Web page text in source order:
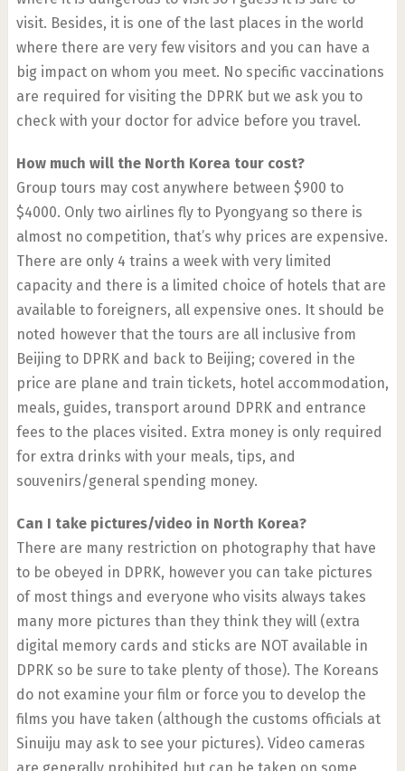
visit. Besides, it is one of the last places in the world
where there are very few visitors and you can have a
big impact on whom you meet. No specific vaccinations
are required for visiting the DPRK but we ask you to
check with your doctor for advice before you travel.
How much will the North Korea tour cost?
Group tours may cost anywhere between $900 to
$4000. Only two airlines fly to Pyongyang so there is
almost no competition, that’s why prices are expensive.
There are only 4 trains a week with very limited
capacity and there is a limited choice of hotels that are
available to foreigners, all expensive ones. It should be
noted however that the tours are all inclusive from
Beijing to DPRK and back to Beijing; covered in the
price are plane and train tickets, hotel accommodation,
meals, guides, transport around DPRK and entrance
fees to the places visited. Extra money is only required
for extra drinks with your meals, tips, and
souvenirs/general spending money.
Can I take pictures/video in North Korea?
There are many restriction on photography that have
to be obeyed in DPRK, however you can take pictures
of most things and everyone who visits always takes
many more pictures than they think they will (extra
digital memory cards and sticks are NOT available in
DPRK so be sure to take plenty of those). The Koreans
do not examine your film or force you to develop the
films you have taken (although the customs officials at
Sinuiju may ask to see your pictures). Video cameras